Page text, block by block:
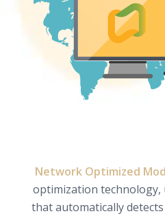
Network Optimized
optimization technology,
that automatically